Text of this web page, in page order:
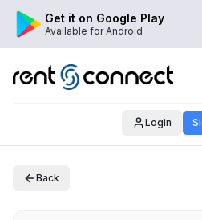
Get it on Google Play
Available for Android
Login
Back